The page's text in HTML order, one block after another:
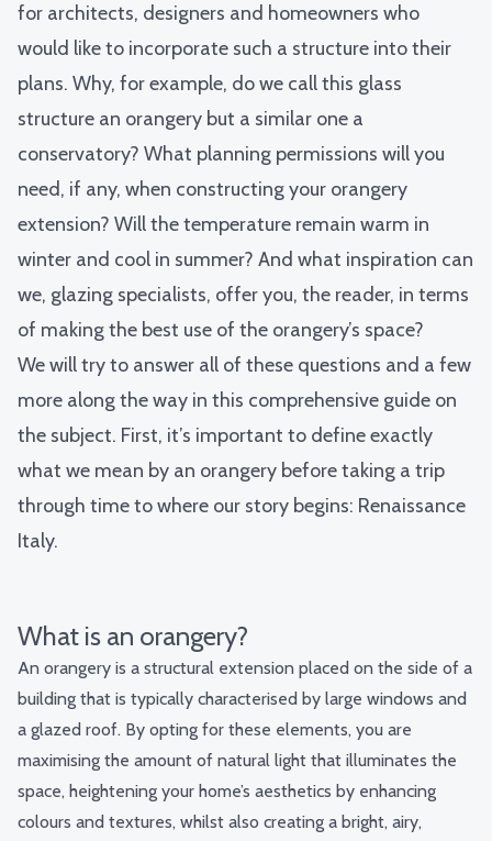
for architects, designers and homeowners who
would like to incorporate such a structure into their
plans. Why, for example, do we call this glass
structure an orangery but a similar one a
conservatory? What planning permissions will you
need, if any, when constructing your orangery
extension? Will the temperature remain warm in
winter and cool in summer? And what inspiration can
we, glazing specialists, offer you, the reader, in terms
of making the best use of the orangery’s space?
We will try to answer all of these questions and a few
more along the way in this comprehensive guide on
the subject. First, it’s important to define exactly
what we mean by an orangery before taking a trip
through time to where our story begins: Renaissance
Italy.
What is an orangery?
An orangery is a structural extension placed on the side of a
building that is typically characterised by large windows and
a glazed roof. By opting for these elements, you are
maximising the amount of natural light that illuminates the
space, heightening your home’s aesthetics by enhancing
colours and textures, whilst also creating a bright, airy,